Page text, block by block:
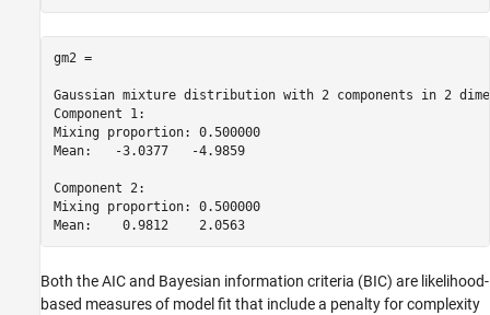
gm2 =
Gaussian mixture distribution with 2 components in 2
Component 1:
Mixing proportion: 0.500000
Mean:   -3.0377   -4.9859
Component 2:
Mixing proportion: 0.500000
Mean:    0.9812    2.0563
Both the AIC and Bayesian information criteria (BIC) are likelihood-
based measures of model fit that include a penalty for complexity